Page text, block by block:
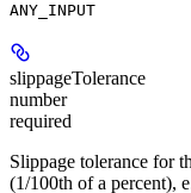
ANY_INPUT
slippageTolerance
number
required
Slippage tolerance for
(1/100th of a percent),